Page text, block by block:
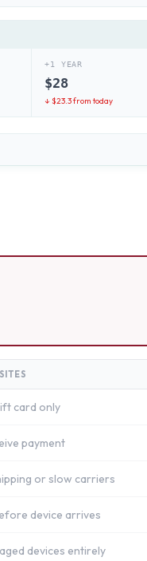
+1 YEAR
$28
↓ $23.3from today
card only
payment
or slow carriers
device arrives
devices entirely